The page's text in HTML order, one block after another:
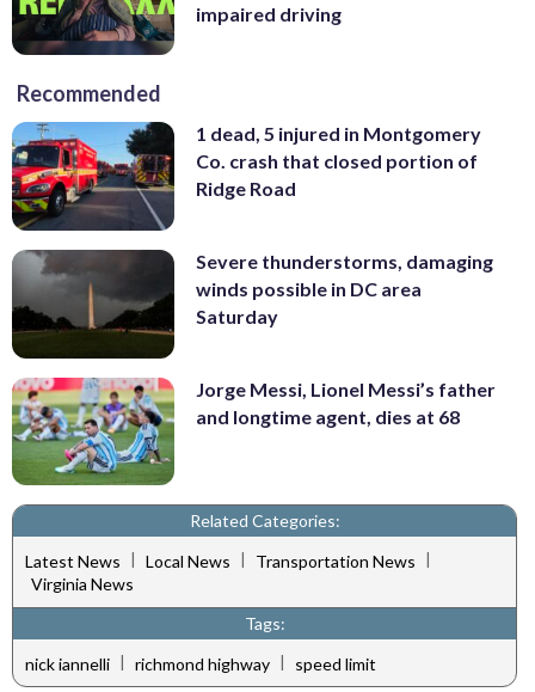
impaired driving
Recommended
1 dead, 5 injured in Montgomery
Co. crash that closed portion of
Ridge Road
Severe thunderstorms, damaging
winds possible in DC area
Saturday
Jorge Messi, Lionel Messi’s father
and longtime agent, dies at 68
Related Categories:
Latest News | Local News | Transportation News |
Virginia News
Tags:
nick iannelli | richmond highway | speed limit